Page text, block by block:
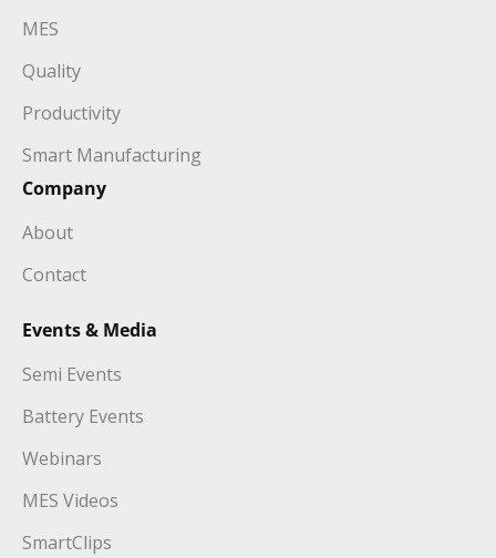
MES
Quality
Productivity
Smart Manufacturing
Company
About
Contact
Events & Media
Semi Events
Battery Events
Webinars
MES Videos
SmartClips